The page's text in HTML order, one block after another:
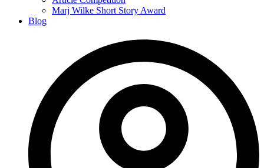
Marj Wilke Short Story Award
Blog